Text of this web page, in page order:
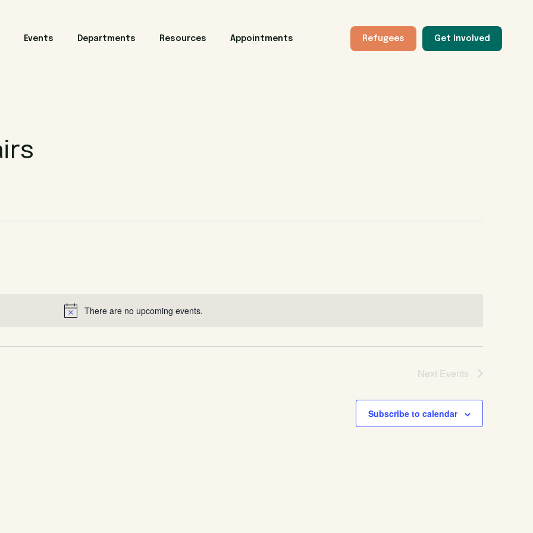
Events Departments Resources Appointments Refugees Get Involved
There are no upcoming events.
Next Events
Subscribe to calendar